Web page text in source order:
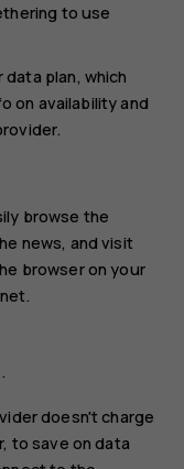
to use
plan, which
on availability and
browse the
news, and visit
browser on your
.
doesn't charge
to save on data